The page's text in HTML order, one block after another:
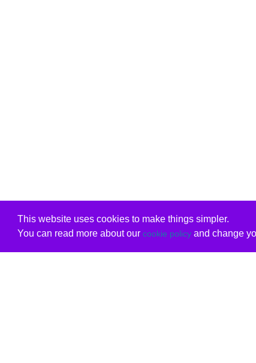
This website uses cookies to make things simpler.
You can read more about our cookie policyand change